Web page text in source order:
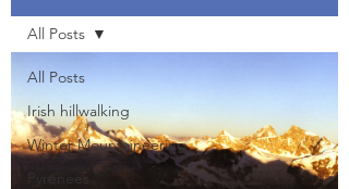
All Posts
Irish hillwalking
Winter Mountaineering
Pyrenees
All Posts